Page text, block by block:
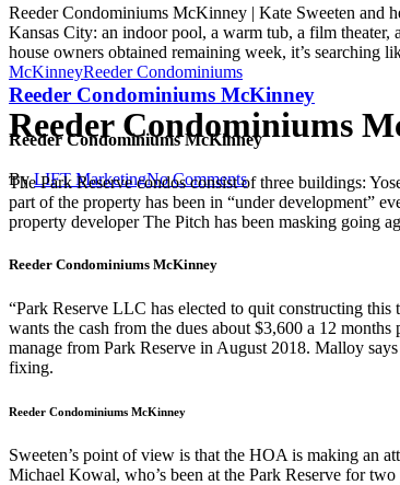
McKinneyReeder Condominiums
Reeder Condominiums
By LIFT MarketingNo Comments
Reeder Condominiums McKinney | Kate Sweeten and
Kansas City: an indoor pool, a warm tub, a film theater,
house owners obtained remaining week, it’s searching
Reeder Condominiums McKinney
Reeder Condominiums McKinney
The Park Reserve condos consist of three buildings:
part of the property has been in “under development”
property developer The Pitch has been masking going
Reeder Condominiums McKinney
“Park Reserve LLC has elected to quit constructing
wants the cash from the dues about $3,600 a 12
manage from Park Reserve in August 2018. Malloy
fixing.
Reeder Condominiums McKinney
Sweeten’s point of view is that the HOA is making an
Michael Kowal, who’s been at the Park Reserve for